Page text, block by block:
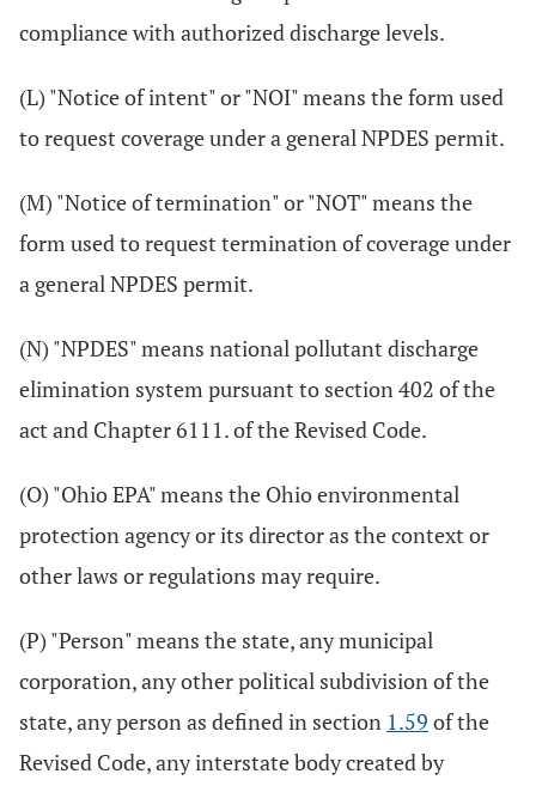
compliance with authorized discharge levels.
(L) "Notice of intent" or "NOI" means the form used
to request coverage under a general NPDES permit.
(M) "Notice of termination" or "NOT" means the
form used to request termination of coverage under
a general NPDES permit.
(N) "NPDES" means national pollutant discharge
elimination system pursuant to section 402 of the
act and Chapter 6111. of the Revised Code.
(O) "Ohio EPA" means the Ohio environmental
protection agency or its director as the context or
other laws or regulations may require.
(P) "Person" means the state, any municipal
corporation, any other political subdivision of the
state, any person as defined in section 1.59 of the
Revised Code, any interstate body created by